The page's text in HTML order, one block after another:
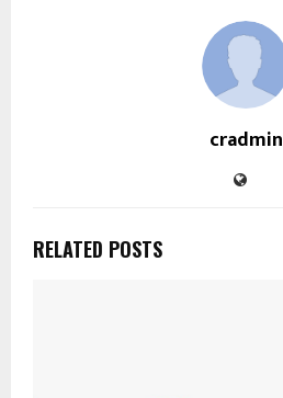
cradmin
RELATED POSTS